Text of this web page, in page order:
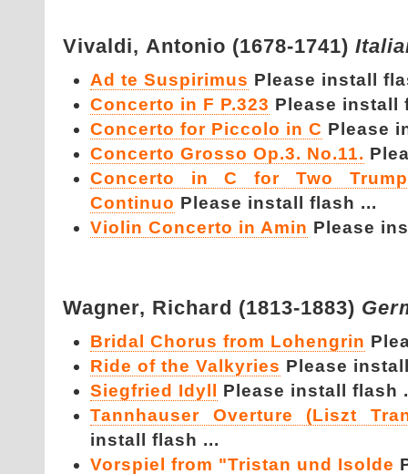
Vivaldi, Antonio (1678-1741)
Ad te Suspirimus Please install
Concerto in F P.323 Please install
Concerto for Piccolo in C Please
Concerto Grosso Op.3. No.11.
Concerto in C for Two
Continuo Please install flash ...
Violin Concerto in Amin Please
Wagner, Richard (1813-1883)
Bridal Chorus from Lohengrin
Ride of the Valkyries Please
Siegfried Idyll
Please install flash
Tannhauser Overture (Liszt
install flash ...
Vorspiel from "Tristan und Isolde